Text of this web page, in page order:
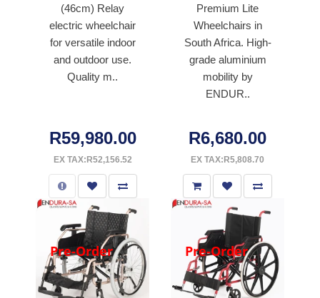
(46cm) Relay
electric wheelchair
for versatile indoor
and outdoor use.
Quality m..
R59,980.00
EX TAX:R52,156.52
Premium Lite
Wheelchairs in
South Africa. High-
grade aluminium
mobility by
ENDUR..
R6,680.00
EX TAX:R5,808.70
Pre-Order Pre-Order